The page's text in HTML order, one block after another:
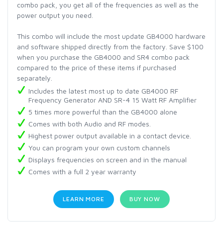
combo pack, you get all of the frequencies as well as the
power output you need.
This combo will include the most update GB4000 hardware
and software shipped directly from the factory. Save $100
when you purchase the GB4000 and SR4 combo pack
compared to the price of these items if purchased
separately.
Includes the latest most up to date GB4000 RF
Frequency Generator AND SR-4 15 Watt RF Amplifier
5 times more powerful than the GB4000 alone
Comes with both Audio and RF modes.
Highest power output available in a contact device.
You can program your own custom channels
Displays frequencies on screen and in the manual
Comes with a full 2 year warranty
LEARN MORE BUY NOW